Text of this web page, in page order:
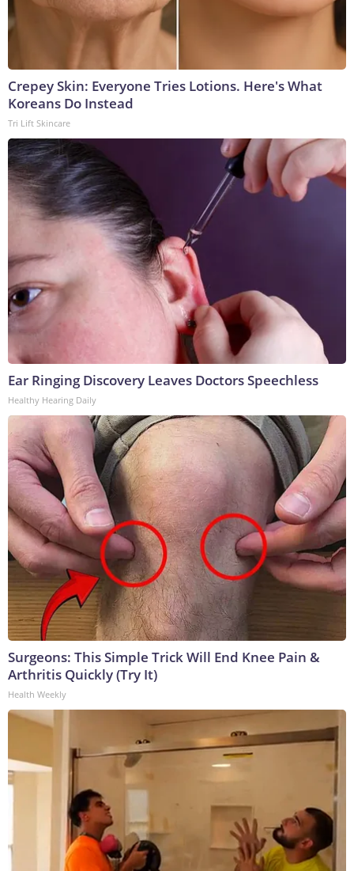
Crepey Skin: Everyone Tries Lotions. Here's What
Koreans Do Instead
Tri Lift Skincare
Ear Ringing Discovery Leaves Doctors Speechless
Healthy Hearing Daily
Surgeons: This Simple Trick Will End Knee Pain &
Arthritis Quickly (Try It)
Health Weekly